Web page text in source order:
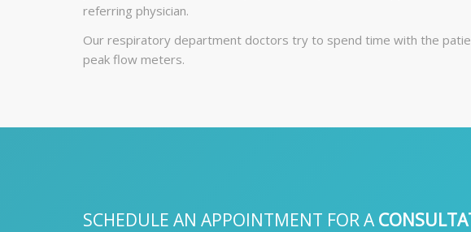
referring physician.
Our respiratory department doctors try to spend time with the
peak flow meters.
SCHEDULE AN APPOINTMENT FOR A